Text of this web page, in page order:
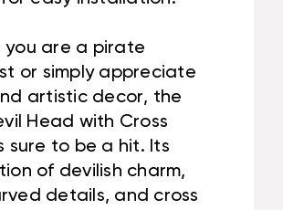
you are a pirate
or simply appreciate
artistic decor, the
Head with Cross
sure to be a hit. Its
of devilish charm,
details, and cross